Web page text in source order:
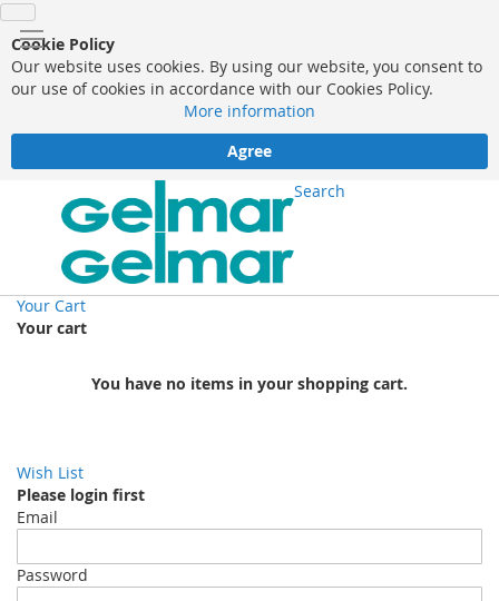
Cookie Policy
Our website uses cookies. By using our website, you consent to
our use of cookies in accordance with our Cookies Policy.
More information
Agree
Search
Your Cart
Your cart
You have no items in your shopping cart.
Wish List
Please login first
Email
Password